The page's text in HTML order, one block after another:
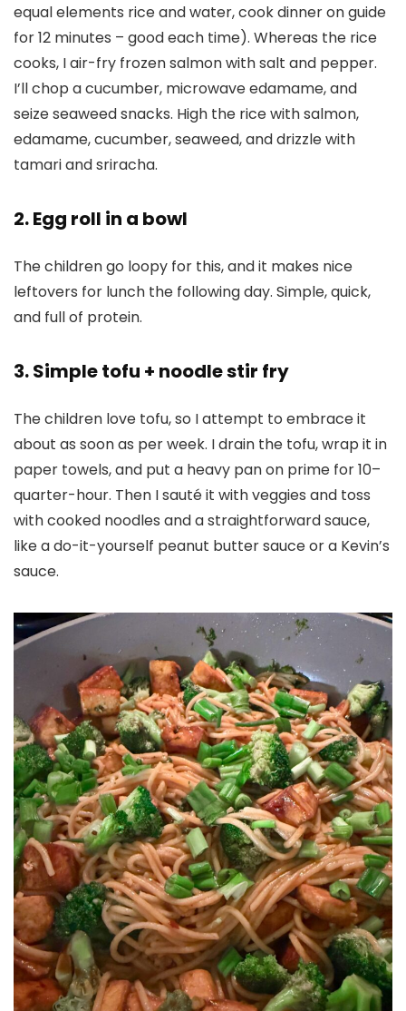
equal elements rice and water, cook dinner on guide
for 12 minutes – good each time). Whereas the rice
cooks, I air-fry frozen salmon with salt and pepper.
I’ll chop a cucumber, microwave edamame, and
seize seaweed snacks. High the rice with salmon,
edamame, cucumber, seaweed, and drizzle with
tamari and sriracha.
2. Egg roll in a bowl
The children go loopy for this, and it makes nice
leftovers for lunch the following day. Simple, quick,
and full of protein.
3. Simple tofu + noodle stir fry
The children love tofu, so I attempt to embrace it
about as soon as per week. I drain the tofu, wrap it in
paper towels, and put a heavy pan on prime for 10–
quarter-hour. Then I sauté it with veggies and toss
with cooked noodles and a straightforward sauce,
like a do-it-yourself peanut butter sauce or a Kevin’s
sauce.